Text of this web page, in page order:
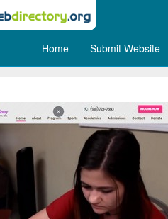
Home Submit Website
- Boarding